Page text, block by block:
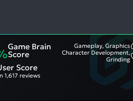
Game Brain
Score
Gameplay, Graphics
Character Development,
Grinding
Score
1,617 reviews